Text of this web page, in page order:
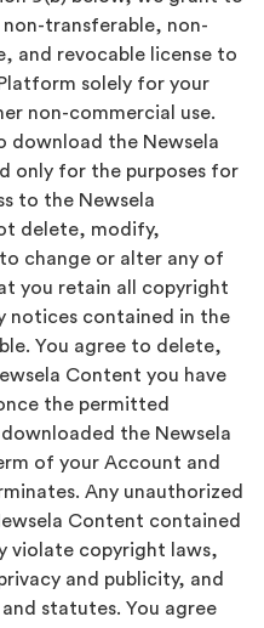
transferable, non-
and revocable license to
solely for your
non-commercial use.
download the Newsela
only for the purposes for
to the Newsela
delete, modify,
change or alter any of
you retain all copyright
notices contained in the
You agree to delete,
Content you have
the permitted
the Newsela
of your Account and
Any unauthorized
Content contained
violate copyright laws,
and publicity, and
statutes. You agree